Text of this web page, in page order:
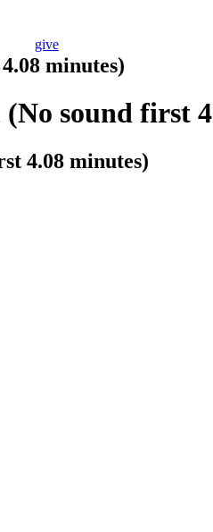
give
minutes)
sound first
4.08 minutes)